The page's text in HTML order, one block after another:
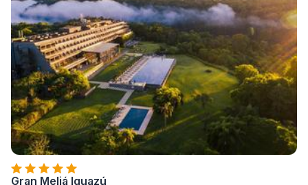
Gran Meliá Iguazú